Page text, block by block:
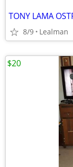
8/9 Lealman
$20